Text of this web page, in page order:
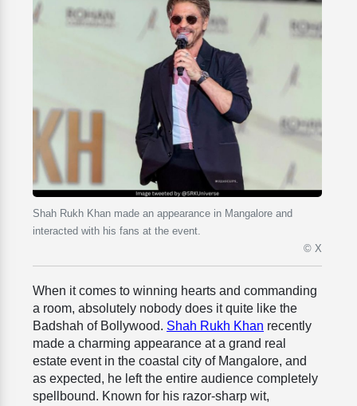
Shah Rukh Khan made an appearance in Mangalore and
interacted with his fans at the event.
© X
When it comes to winning hearts and commanding
a room, absolutely nobody does it quite like the
Badshah of Bollywood. Shah Rukh Khan recently
made a charming appearance at a grand real
estate event in the coastal city of Mangalore, and
as expected, he left the entire audience completely
spellbound. Known for his razor-sharp wit,